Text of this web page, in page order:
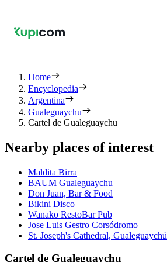
Home
Encyclopedia
Argentina
Gualeguaychu
Cartel de Gualeguaychu
Nearby places of interest
Maldita Birra
BAUM Gualeguaychu
Don Juan, Bar & Food
Bikini Disco
Wanako RestoBar Pub
Jose Luis Gestro Corsódromo
St. Joseph's Cathedral, Gualeguaychú
Cartel de Gualeguaychu